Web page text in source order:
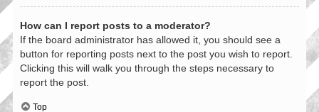
How can I report posts to a moderator?
If the board administrator has allowed it, you should see a
button for reporting posts next to the post you wish to report.
Clicking this will walk you through the steps necessary to
report the post.
Top